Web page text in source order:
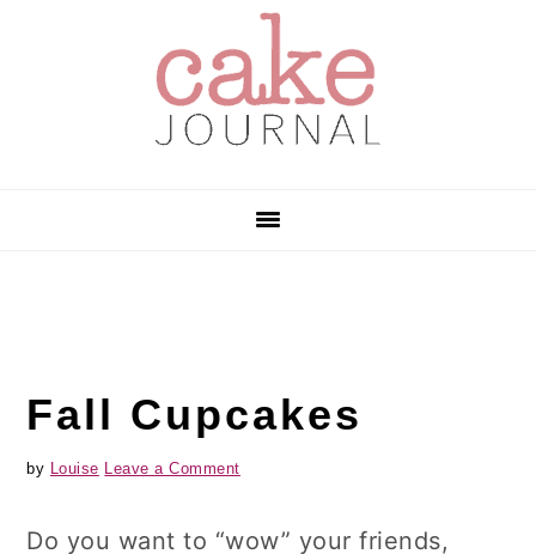
Fall Cupcakes
by Louise Leave a Comment
Do you want to “wow” your friends,